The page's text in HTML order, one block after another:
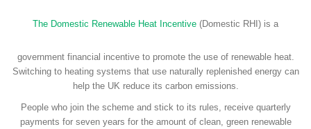
The Domestic Renewable Heat Incentive (Domestic RHI) is a
government financial incentive to promote the use of renewable heat.
Switching to heating systems that use naturally replenished energy can
help the UK reduce its carbon emissions.
People who join the scheme and stick to its rules, receive quarterly
payments for seven years for the amount of clean, green renewable